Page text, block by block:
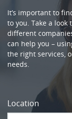
It’s important to
to you. Take a
different
can help you –
the right services,
needs.
Location